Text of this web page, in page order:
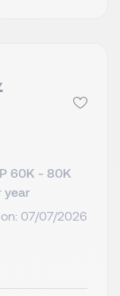
60K - 80K
year
07/07/2026